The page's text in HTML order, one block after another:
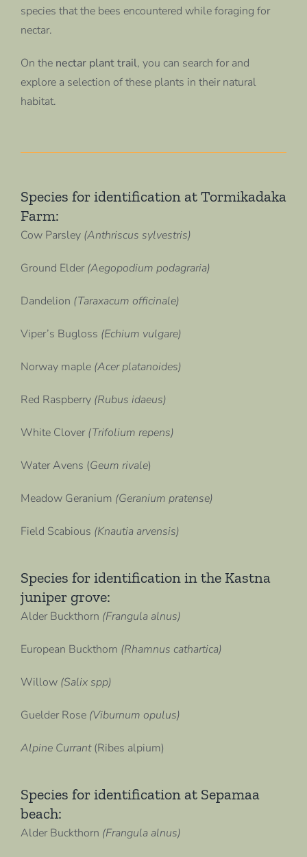
species that the bees encountered while foraging for
nectar.
On the nectar plant trail, you can search for and
explore a selection of these plants in their natural
habitat.
Species for identification at Tormikadaka
Farm:
Cow Parsley (Anthriscus sylvestris)
Ground Elder(Aegopodium podagraria)
Dandelion (Taraxacum officinale)
Viper’s Bugloss (Echium vulgare)
Norway maple (Acer platanoides)
Red Raspberry (Rubus idaeus)
White Clover(Trifolium repens)
Water Avens (Geum rivale)
Meadow Geranium (Geranium pratense)
Field Scabious (Knautia arvensis)
Species for identification in the Kastna
juniper grove:
Alder Buckthorn (Frangula alnus)
European Buckthorn (Rhamnus cathartica)
Willow (Salix spp)
Guelder Rose (Viburnum opulus)
Alpine Currant(Ribes alpium)
Species for identification at Sepamaa
beach:
Alder Buckthorn (Frangula alnus)